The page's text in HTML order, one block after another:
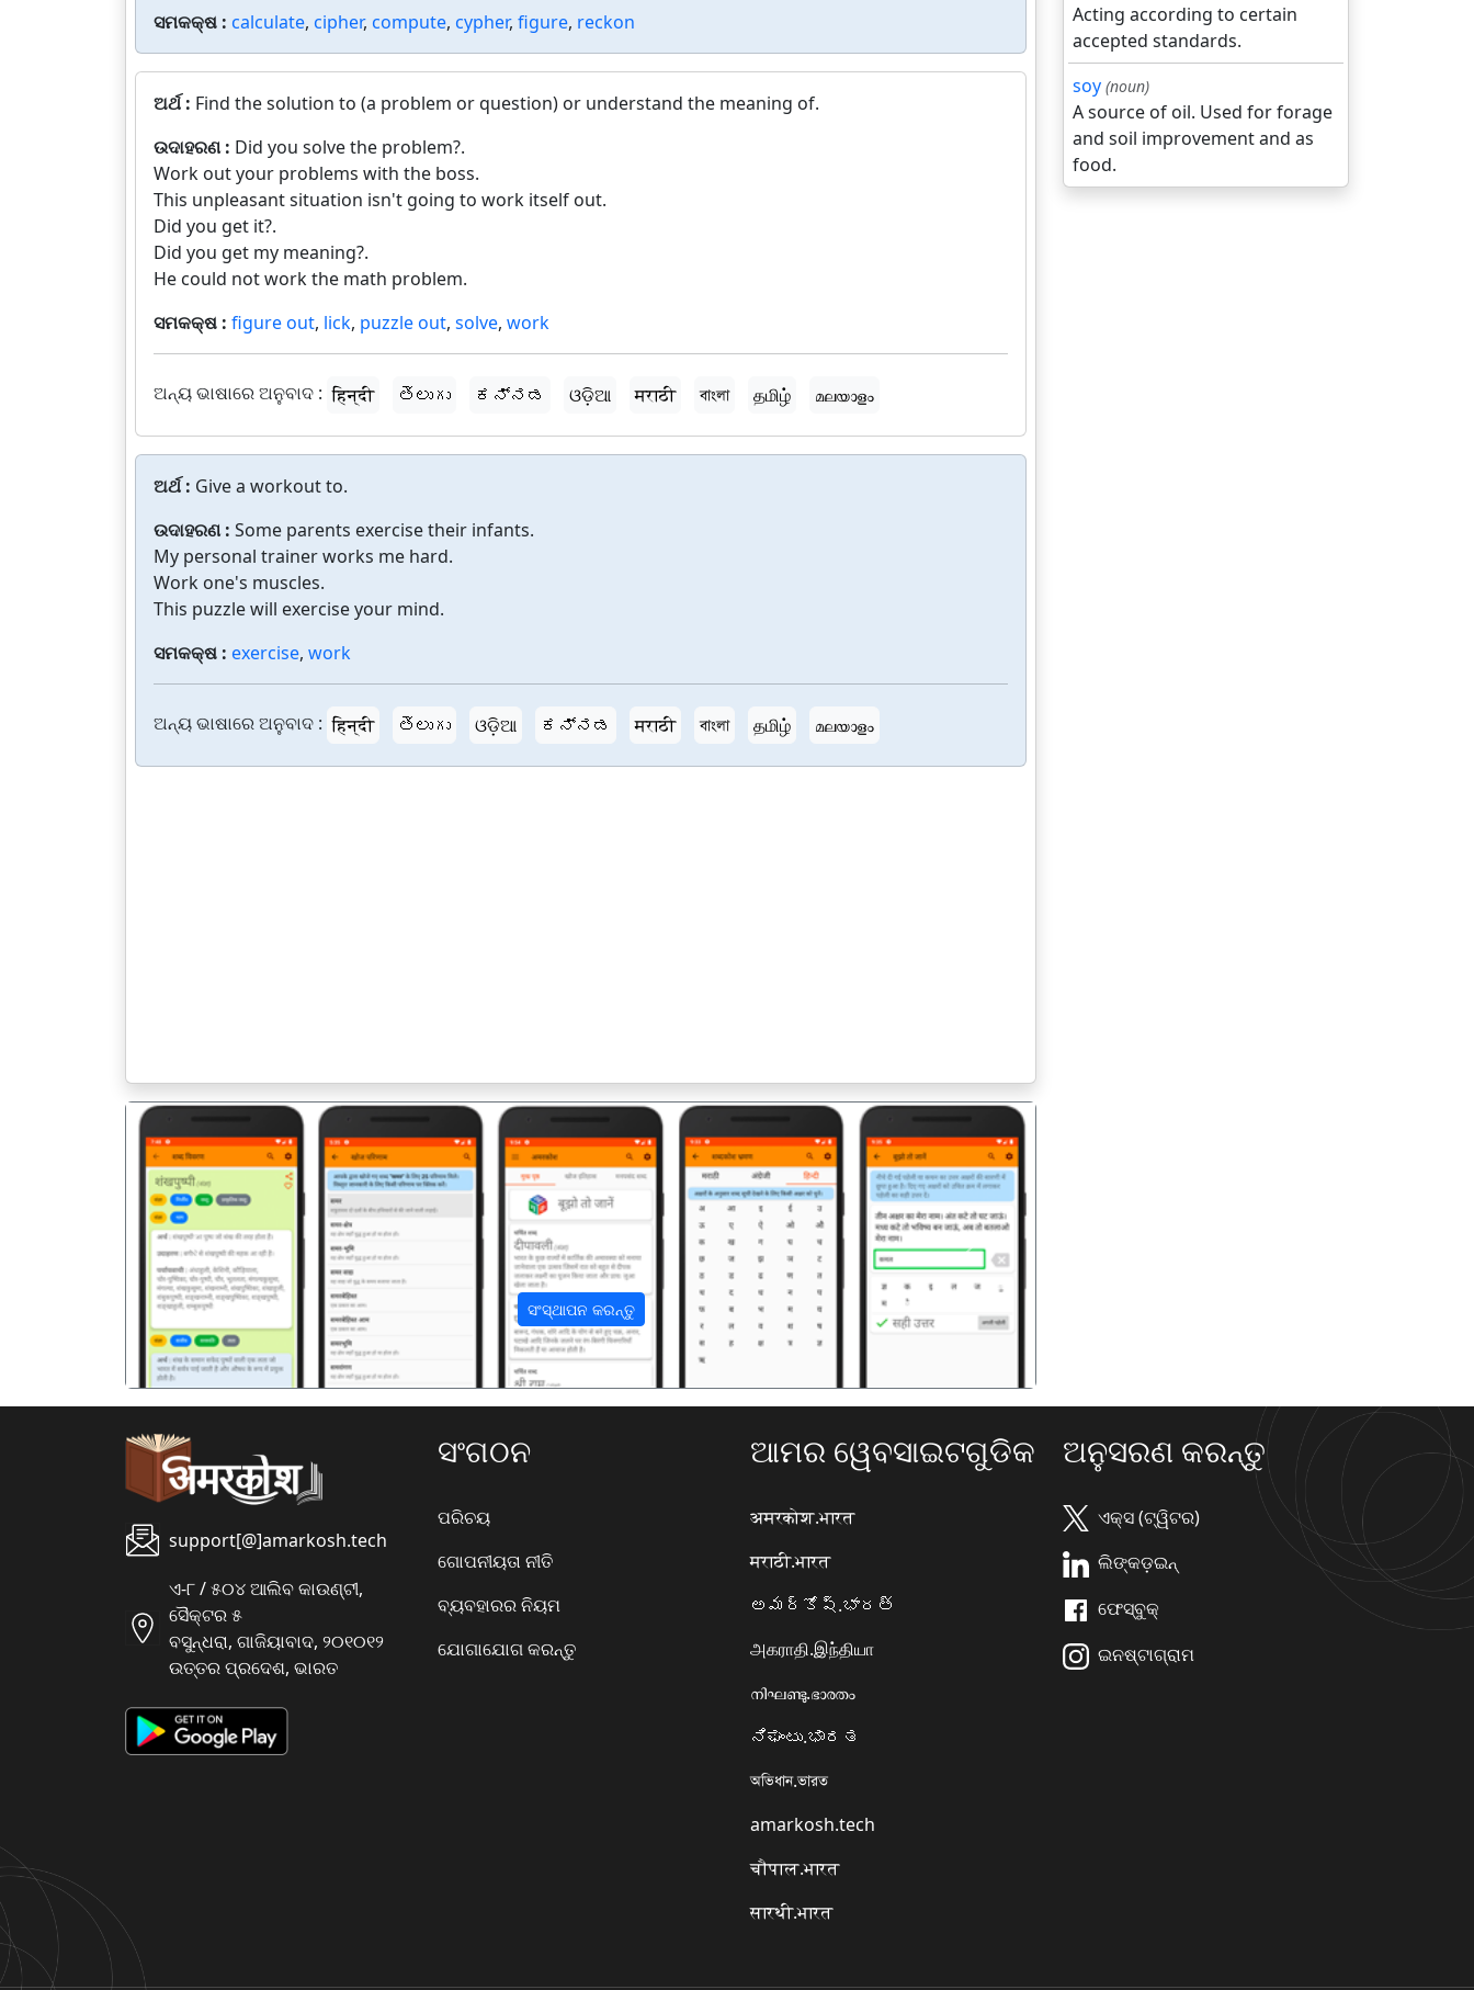
ସମକକ୍ଷ : calculate, cipher, compute, cypher, figure, reckon
ଅର୍ଥ : Find the solution to (a problem or question) or understand the meaning of.
ଉଦାହରଣ : Did you solve the problem?.
Work out your problems with the boss.
This unpleasant situation isn't going to work itself out.
Did you get it?.
Did you get my meaning?.
He could not work the math problem.
ସମକକ୍ଷ : figure out, lick, puzzle out, solve, work
ଅନ୍ୟ ଭାଷାରେ ଅନୁବାଦ : हिन्दी తెలుగు ಕನ್ನಡ ଓଡ଼ିଆ मराठी বাংলা தமிழ் മലയാളം
ଅର୍ଥ : Give a workout to.
ଉଦାହରଣ : Some parents exercise their infants.
My personal trainer works me hard.
Work one's muscles.
This puzzle will exercise your mind.
ସମକକ୍ଷ : exercise, work
ଅନ୍ୟ ଭାଷାରେ ଅନୁବାଦ : हिन्दी తెలుగు ଓଡ଼ିଆ ಕನ್ನಡ मराठी বাংলা தமிழ் മലയാളം
ସଂସ୍ଥାପନ କରନ୍ତୁ
पिछला अगला
Acting according to certain
accepted standards.
soy (noun)
A source of oil. Used for forage
and soil improvement and as
food.
support[@]amarkosh.tech
ଏ-୮ / ୫୦୪ ଆଲିବ କାଉଣ୍ଟୀ,
ସୈକ୍ଟର ୫
ବସୁନ୍ଧରା, ଗାଜିୟାବାଦ, ୨୦୧୦୧୨
ଉତ୍ତର ପ୍ରଦେଶ, ଭାରତ
ସଂଗଠନ
ପରିଚୟ
ଗୋପନୀୟତା ନୀତି
ବ୍ୟବହାରର ନିୟମ
ଯୋଗାଯୋଗ କରନ୍ତୁ
ଆମର ୱେବସାଇଟଗୁଡିକ
अमरकोश.भारत
मराठी.भारत
అమర్కోష్.భారత్
அகராதி.இந்தியா
നിഘണ്ടു.ഭാരതം
ನಿಘಂಟು.ಭಾರತ
অভিধান.ভারত
amarkosh.tech
चौपाल.भारत
सारथी.भारत
ଅନୁସରଣ କରନ୍ତୁ
ଏକ୍ସ (ଟ୍ୱିଟର)
ଲିଙ୍କଡ଼ଇନ୍
ଫେସ୍ବୁକ୍
ଇନଷ୍ଟାଗ୍ରାମ